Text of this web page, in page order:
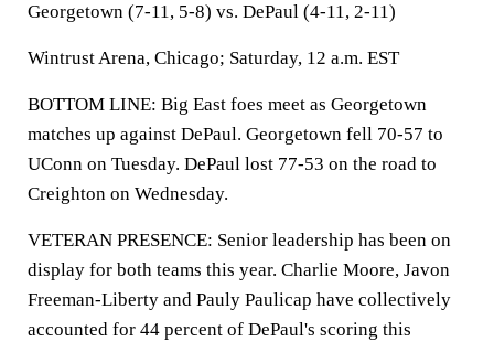
Georgetown (7-11, 5-8) vs. DePaul (4-11, 2-11)
Wintrust Arena, Chicago; Saturday, 12 a.m. EST
BOTTOM LINE: Big East foes meet as Georgetown
matches up against DePaul. Georgetown fell 70-57 to
UConn on Tuesday. DePaul lost 77-53 on the road to
Creighton on Wednesday.
VETERAN PRESENCE: Senior leadership has been on
display for both teams this year. Charlie Moore, Javon
Freeman-Liberty and Pauly Paulicap have collectively
accounted for 44 percent of DePaul's scoring this